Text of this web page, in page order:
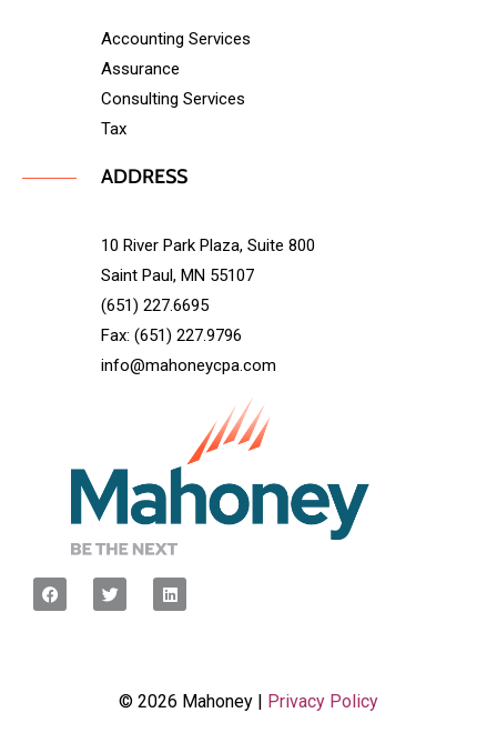
Accounting Services
Assurance
Consulting Services
Tax
ADDRESS
10 River Park Plaza, Suite 800
Saint Paul, MN 55107
(651) 227.6695
Fax: (651) 227.9796
info@mahoneycpa.com
© 2026 Mahoney | Privacy Policy